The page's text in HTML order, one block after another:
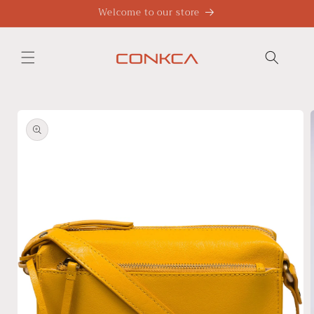
Welcome to our store
product
information